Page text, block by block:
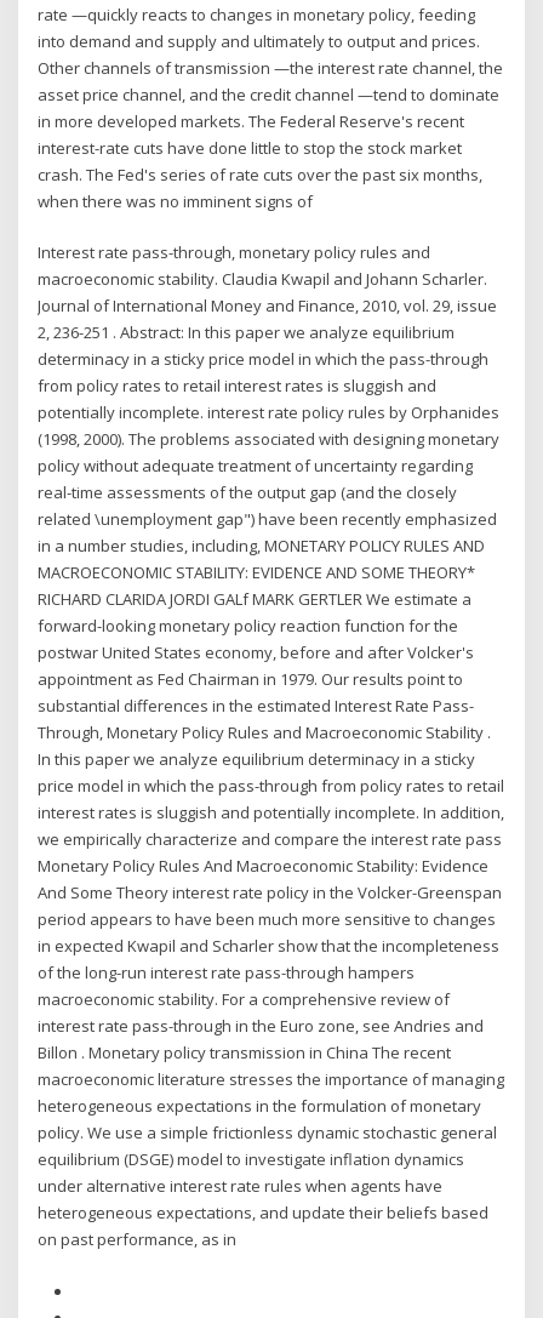
rate —quickly reacts to changes in monetary policy, feeding
into demand and supply and ultimately to output and prices.
Other channels of transmission —the interest rate channel, the
asset price channel, and the credit channel —tend to dominate
in more developed markets. The Federal Reserve's recent
interest-rate cuts have done little to stop the stock market
crash. The Fed's series of rate cuts over the past six months,
when there was no imminent signs of
Interest rate pass-through, monetary policy rules and
macroeconomic stability. Claudia Kwapil and Johann Scharler.
Journal of International Money and Finance, 2010, vol. 29, issue
2, 236-251 . Abstract: In this paper we analyze equilibrium
determinacy in a sticky price model in which the pass-through
from policy rates to retail interest rates is sluggish and
potentially incomplete. interest rate policy rules by Orphanides
(1998, 2000). The problems associated with designing monetary
policy without adequate treatment of uncertainty regarding
real-time assessments of the output gap (and the closely
related \unemployment gap") have been recently emphasized
in a number studies, including, MONETARY POLICY RULES AND
MACROECONOMIC STABILITY: EVIDENCE AND SOME THEORY*
RICHARD CLARIDA JORDI GALf MARK GERTLER We estimate a
forward-looking monetary policy reaction function for the
postwar United States economy, before and after Volcker's
appointment as Fed Chairman in 1979. Our results point to
substantial differences in the estimated Interest Rate Pass-
Through, Monetary Policy Rules and Macroeconomic Stability .
In this paper we analyze equilibrium determinacy in a sticky
price model in which the pass-through from policy rates to retail
interest rates is sluggish and potentially incomplete. In addition,
we empirically characterize and compare the interest rate pass
Monetary Policy Rules And Macroeconomic Stability: Evidence
And Some Theory interest rate policy in the Volcker-Greenspan
period appears to have been much more sensitive to changes
in expected Kwapil and Scharler show that the incompleteness
of the long-run interest rate pass-through hampers
macroeconomic stability. For a comprehensive review of
interest rate pass-through in the Euro zone, see Andries and
Billon . Monetary policy transmission in China The recent
macroeconomic literature stresses the importance of managing
heterogeneous expectations in the formulation of monetary
policy. We use a simple frictionless dynamic stochastic general
equilibrium (DSGE) model to investigate inflation dynamics
under alternative interest rate rules when agents have
heterogeneous expectations, and update their beliefs based
on past performance, as in